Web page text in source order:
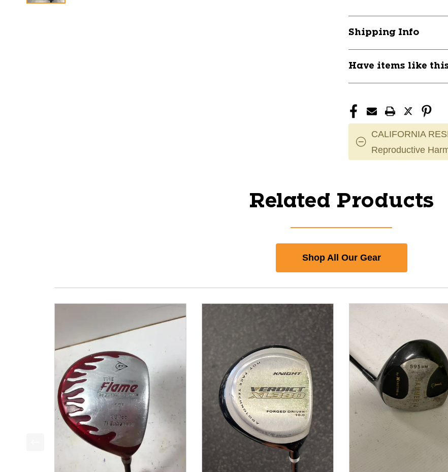
Shipping Info
Have items like
CALIFORNIA
Reproductive
Related Products
Shop All Our Gear
This is a product carousel with slides. Use Next and Previous slider arrow buttons to navigate.